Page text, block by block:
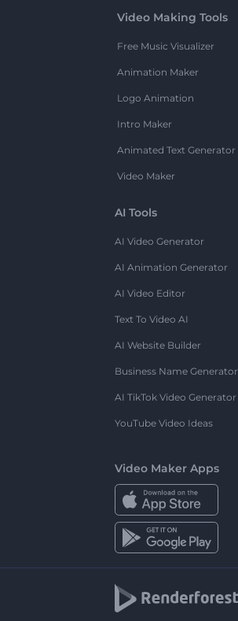
Video Making Tools
Free Music Visualizer
Animation Maker
Logo Animation
Intro Maker
Animated Text Generator
Video Maker
AI Tools
AI Video Generator
AI Animation Generator
AI Video Editor
Text To Video AI
AI Website Builder
Business Name Generator
AI TikTok Video Generator
YouTube Video Ideas
Video Maker Apps